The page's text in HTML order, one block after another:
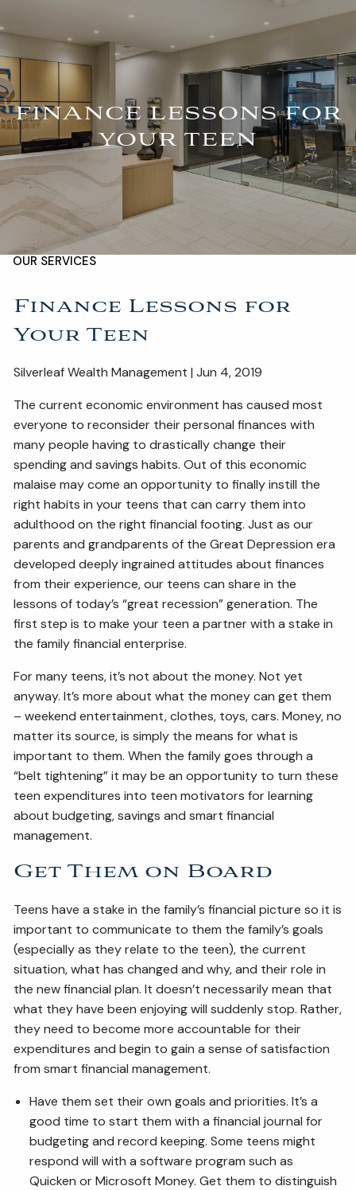
For Advisors Client Login
HOME
ABOUT
OUR TEAM COMPANY BROCHURE
STRATEGIC PARTNERSHIP
OUR SERVICES
FINANCIAL MANAGEMENT INVESTMENTS
INSURANCE TAX PLANNING
ESTATE AND LEGACY PLANNING STRATEGIES
RESOURCES
SECURE ACT BLOG 2026 OUTLOOK
2026 MIDYEAR OUTLOOK ARTICLES
CONTACT
FINANCE LESSONS FOR
YOUR TEEN
Finance Lessons for
Your Teen
Silverleaf Wealth Management | Jun 4, 2019
The current economic environment has caused most
everyone to reconsider their personal finances with
many people having to drastically change their
spending and savings habits. Out of this economic
malaise may come an opportunity to finally instill the
right habits in your teens that can carry them into
adulthood on the right financial footing. Just as our
parents and grandparents of the Great Depression era
developed deeply ingrained attitudes about finances
from their experience, our teens can share in the
lessons of today’s “great recession” generation. The
first step is to make your teen a partner with a stake in
the family financial enterprise.
For many teens, it’s not about the money. Not yet
anyway. It’s more about what the money can get them
– weekend entertainment, clothes, toys, cars. Money, no
matter its source, is simply the means for what is
important to them. When the family goes through a
“belt tightening” it may be an opportunity to turn these
teen expenditures into teen motivators for learning
about budgeting, savings and smart financial
management.
Get Them on Board
Teens have a stake in the family’s financial picture so it is
important to communicate to them the family’s goals
(especially as they relate to the teen), the current
situation, what has changed and why, and their role in
the new financial plan. It doesn’t necessarily mean that
what they have been enjoying will suddenly stop. Rather,
they need to become more accountable for their
expenditures and begin to gain a sense of satisfaction
from smart financial management.
Have them set their own goals and priorities. It’s a
good time to start them with a financial journal for
budgeting and record keeping. Some teens might
respond will with a software program such as
Quicken or Microsoft Money. Get them to distinguish